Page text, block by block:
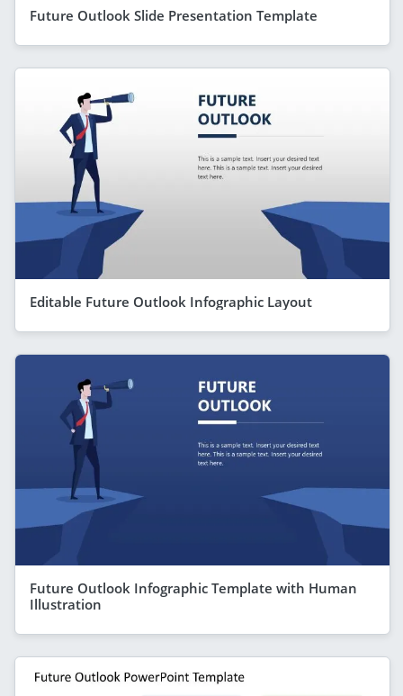
Future Outlook Slide Presentation Template
Editable Future Outlook Infographic Layout
Future Outlook Infographic Template with Human
Illustration